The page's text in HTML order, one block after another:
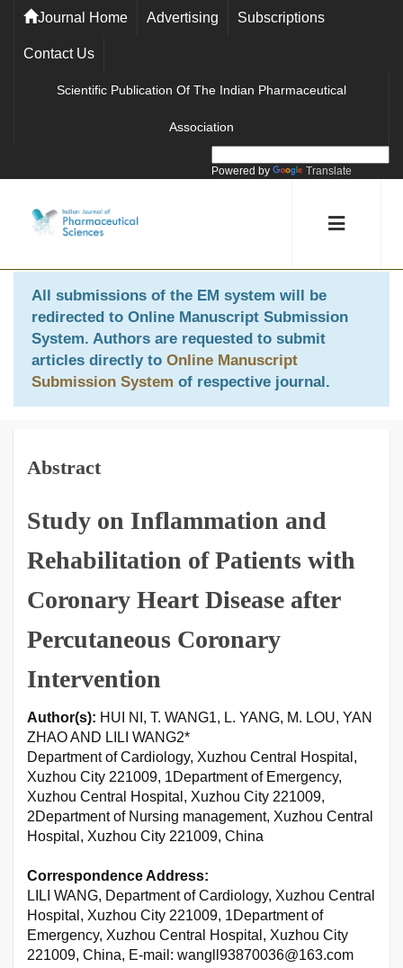
Journal Home Advertising Subscriptions
Contact Us
Scientific Publication Of The Indian Pharmaceutical
Association
Powered by Translate
All submissions of the EM system will be
redirected to Online Manuscript Submission
System. Authors are requested to submit
articles directly to Online Manuscript
Submission System of respective journal.
Abstract
Study on Inflammation and
Rehabilitation of Patients with
Coronary Heart Disease after
Percutaneous Coronary
Intervention
Author(s): HUI NI, T. WANG1, L. YANG, M. LOU, YAN
ZHAO AND LILI WANG2*
Department of Cardiology, Xuzhou Central Hospital,
Xuzhou City 221009, 1Department of Emergency,
Xuzhou Central Hospital, Xuzhou City 221009,
2Department of Nursing management, Xuzhou Central
Hospital, Xuzhou City 221009, China
Correspondence Address:
LILI WANG, Department of Cardiology, Xuzhou Central
Hospital, Xuzhou City 221009, 1Department of
Emergency, Xuzhou Central Hospital, Xuzhou City
221009, China, E-mail: wangll93870036@163.com